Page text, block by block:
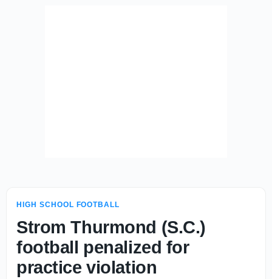
HIGH SCHOOL FOOTBALL
Strom Thurmond (S.C.)
football penalized for
practice violation